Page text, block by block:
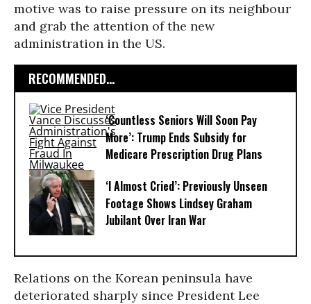
motive was to raise pressure on its neighbour
and grab the attention of the new
administration in the US.
RECOMMENDED...
‘Countless Seniors Will Soon Pay
More’: Trump Ends Subsidy for
Medicare Prescription Drug Plans
‘I Almost Cried’: Previously Unseen
Footage Shows Lindsey Graham
Jubilant Over Iran War
Relations on the Korean peninsula have
deteriorated sharply since President Lee